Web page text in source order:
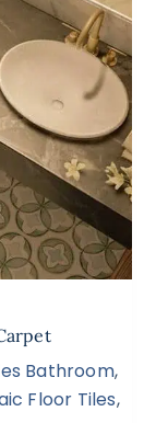
Bathroom,
Floor Tiles,